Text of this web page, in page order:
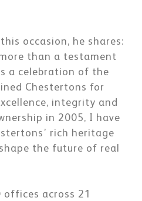
occasion, he shares:
than a testament
a celebration of the
Chestertons for
integrity and
in 2005, I have
rich heritage
the future of real
offices across 21